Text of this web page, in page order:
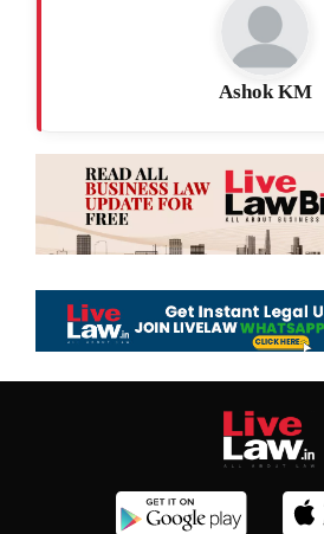
Ashok KM